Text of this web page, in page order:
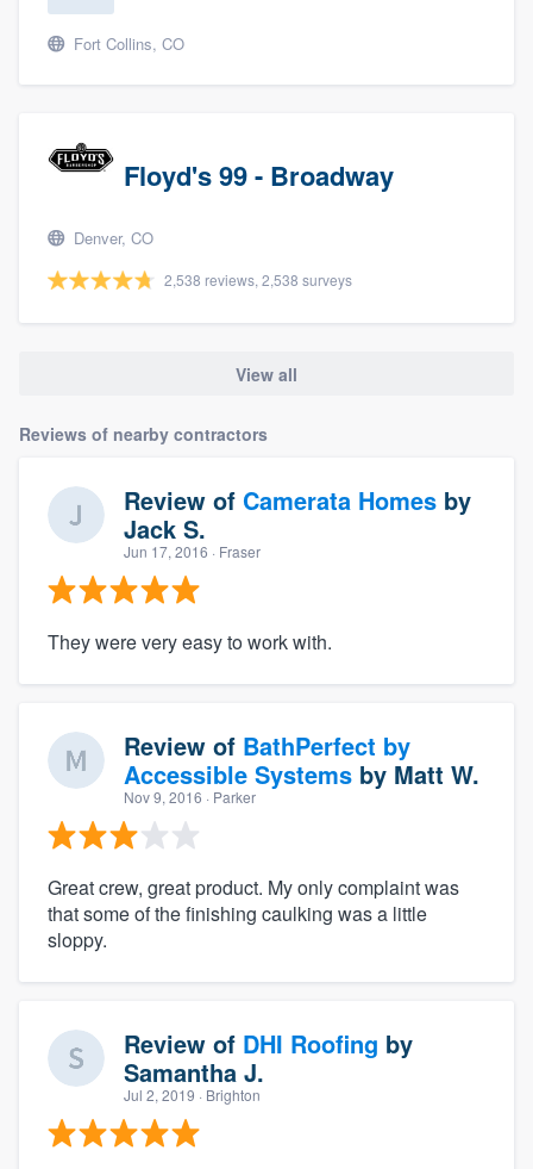
Fort Collins, CO
Floyd's 99 - Broadway
Denver, CO
2,538 reviews, 2,538 surveys
View all
Reviews of nearby contractors
Review of Camerata Homes by
Jack S.
Jun 17, 2016 · Fraser
They were very easy to work with.
Review of BathPerfect by
Accessible Systems by Matt W.
Nov 9, 2016 · Parker
Great crew, great product. My only complaint was
that some of the finishing caulking was a little
sloppy.
Review of DHI Roofing by
Samantha J.
Jul 2, 2019 · Brighton